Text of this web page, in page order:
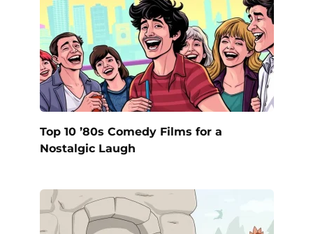
Top 10 ’80s Comedy Films for a
Nostalgic Laugh